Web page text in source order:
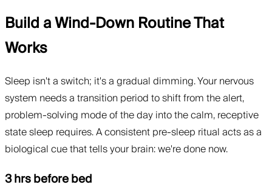
Build a Wind-Down Routine That
Works
Sleep isn't a switch; it's a gradual dimming. Your nervous
system needs a transition period to shift from the alert,
problem-solving mode of the day into the calm, receptive
state sleep requires. A consistent pre-sleep ritual acts as a
biological cue that tells your brain: we're done now.
3 hrs before bed